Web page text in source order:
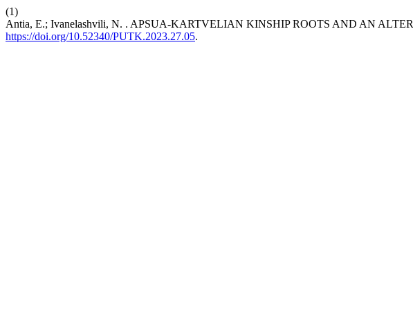
(1)
Antia, E.; Ivanelashvili, N. . APSUA-KARTVELIAN KINSHIP ROOTS AND AN
https://doi.org/10.52340/PUTK.2023.27.05.